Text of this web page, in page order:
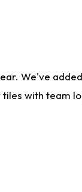
We've
with team